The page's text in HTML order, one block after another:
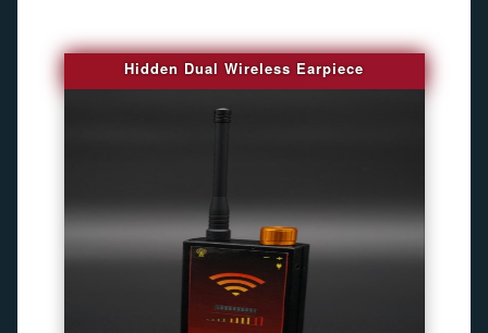
Hidden Dual Wireless Earpiece